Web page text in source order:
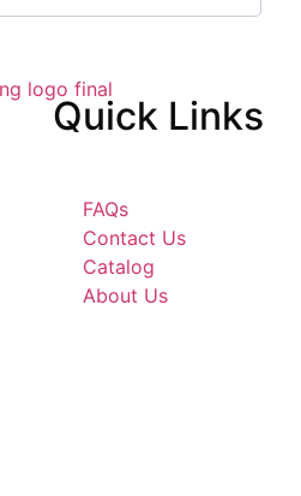
Quick Links
FAQs
Contact Us
Catalog
About Us